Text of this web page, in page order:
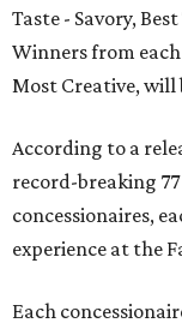
Taste - Savory,
Winners from
Most Creative, will
According to a
record-breaking
concessionaires,
experience at the
Each